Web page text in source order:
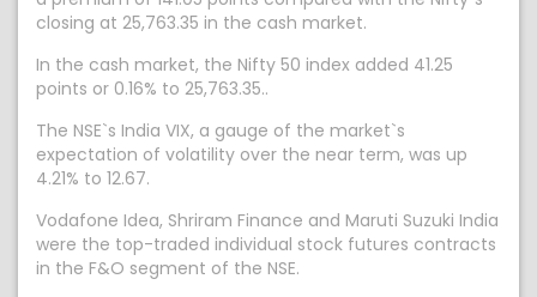
closing at 25,763.35 in the cash market.
In the cash market, the Nifty 50 index added 41.25
points or 0.16% to 25,763.35..
The NSE`s India VIX, a gauge of the market`s
expectation of volatility over the near term, was up
4.21% to 12.67.
Vodafone Idea, Shriram Finance and Maruti Suzuki India
were the top-traded individual stock futures contracts
in the F&O segment of the NSE.